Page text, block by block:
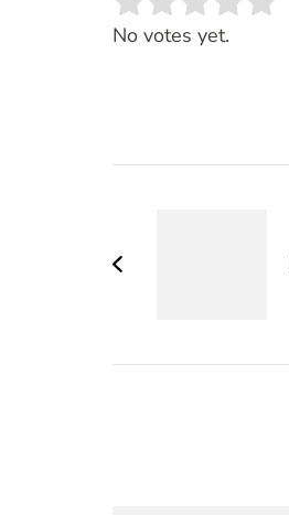
Rate this item:
No votes yet.